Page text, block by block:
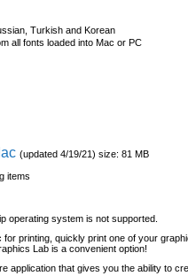
Turkish and Korean
all fonts loaded into Mac or PC
(updated 4/19/21) size: 81 MB
items
operating system is not supported.
printing, quickly print one of your
Lab is a convenient option!
application that gives you the ability to